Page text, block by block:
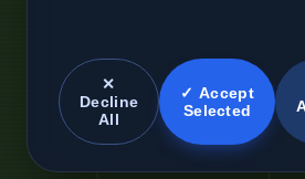
✕
Decline
All
✓ Accept
Selected